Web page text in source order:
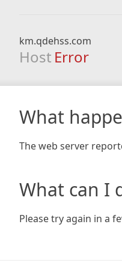
km.qdehss.com
Host Error
What
The web server
What can I
Please try again in a